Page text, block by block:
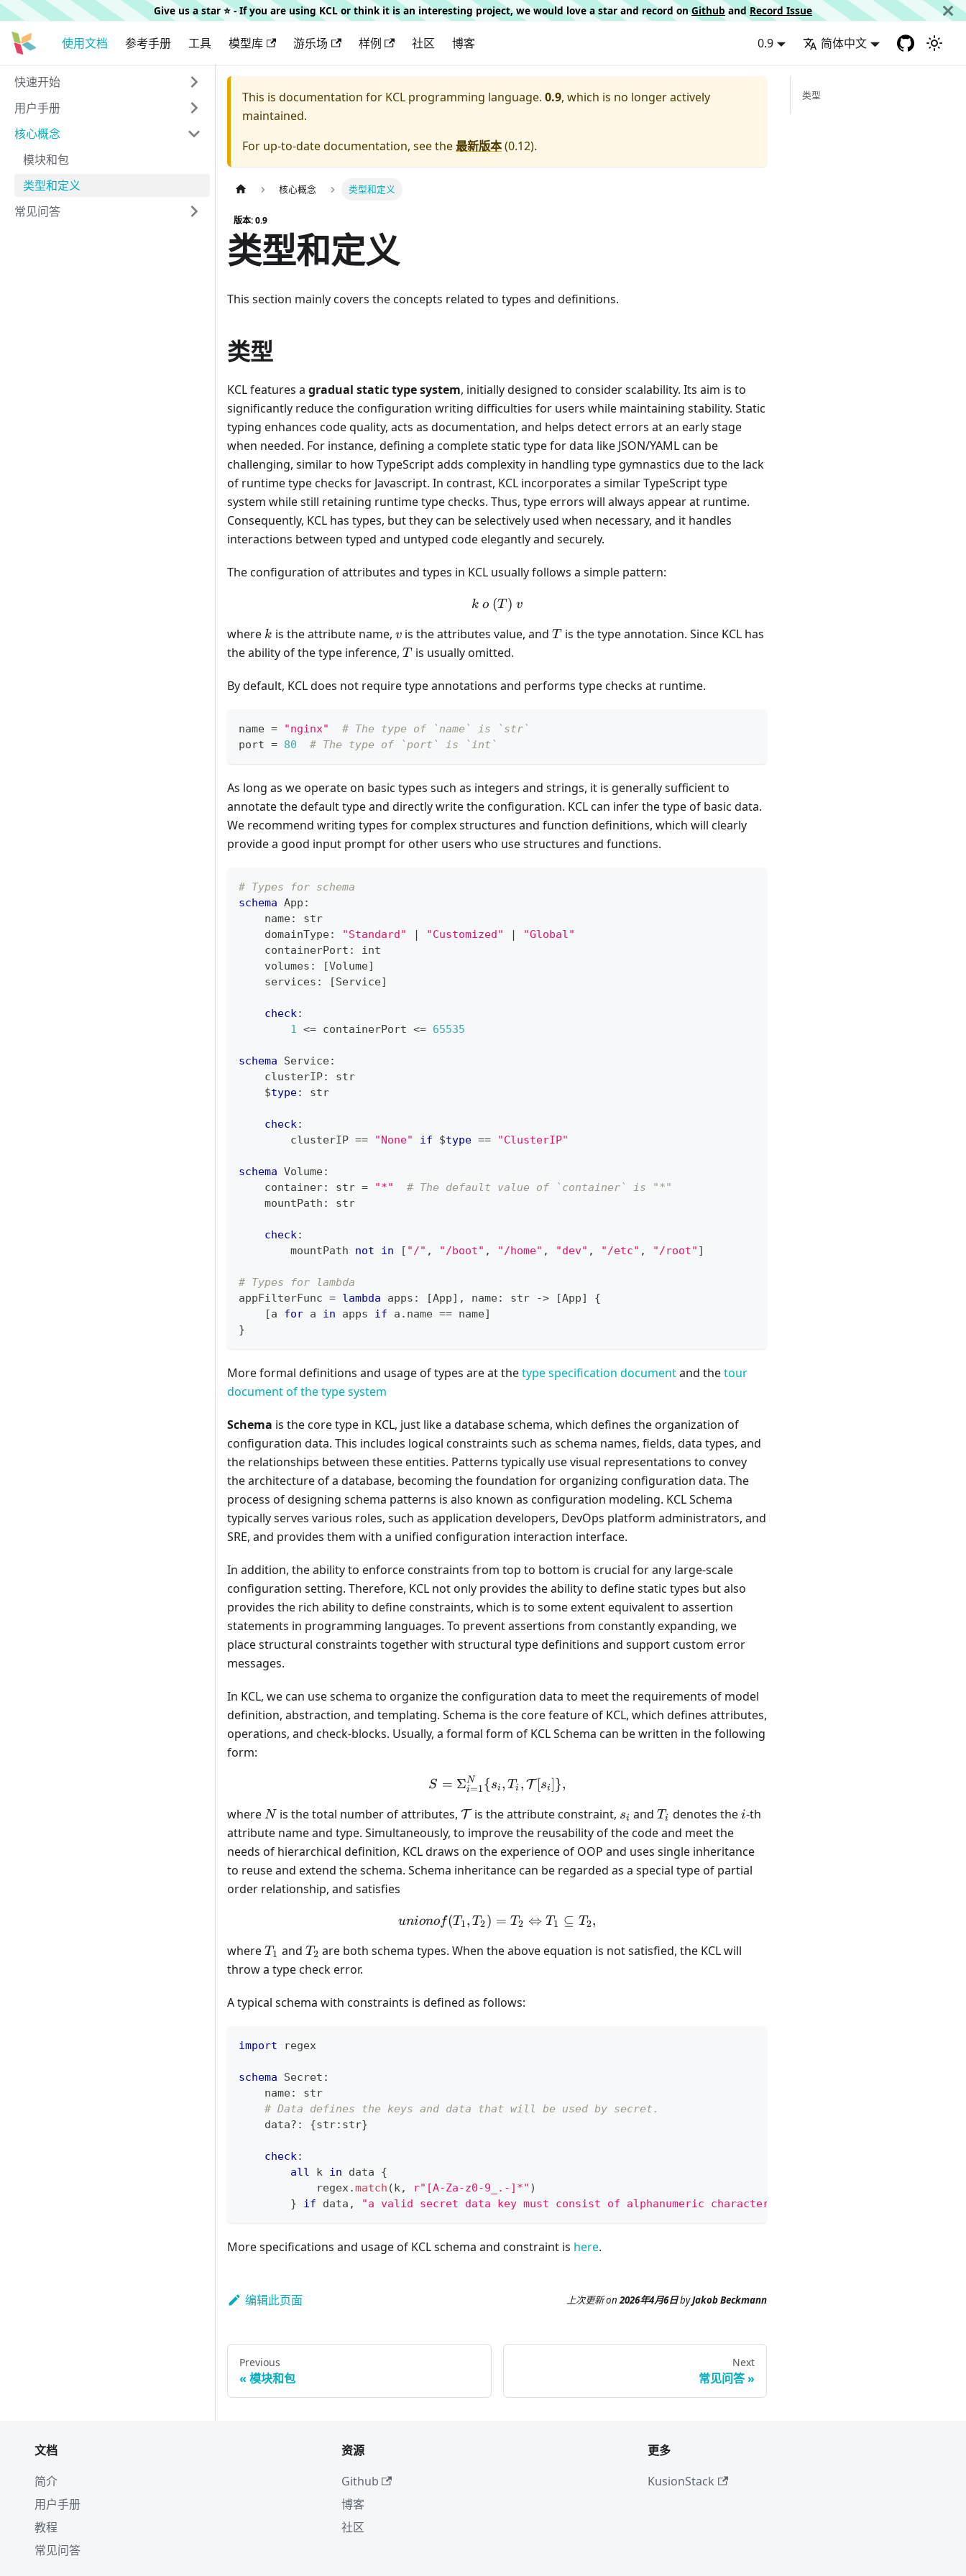
Give us a star ⭐️ - If you are using KCL or think it is an interesting project, we would love a star and record onGithub and Record Issue
使用文档 参考手册 工具 模型库 游乐场 样例 社区 博客 0.9 简体中文
快速开始
用户手册
核心概念
模块和包
类型和定义
常见问答
This is documentation for KCL programming language. 0.9, which is no longer actively
maintained.
For up-to-date documentation, see the最新版本(0.12).
核心概念 类型和定义
版本: 0.9
类型和定义
This section mainly covers the concepts related to types and definitions.
类型
KCL features a gradual static type system, initially designed to consider scalability. Its aim is to
significantly reduce the configuration writing difficulties for users while maintaining stability. Static
typing enhances code quality, acts as documentation, and helps detect errors at an early stage
when needed. For instance, defining a complete static type for data like JSON/YAML can be
challenging, similar to how TypeScript adds complexity in handling type gymnastics due to the lack
of runtime type checks for Javascript. In contrast, KCL incorporates a similar TypeScript type
system while still retaining runtime type checks. Thus, type errors will always appear at runtime.
Consequently, KCL has types, but they can be selectively used when necessary, and it handles
interactions between typed and untyped code elegantly and securely.
The configuration of attributes and types in KCL usually follows a simple pattern:
k\ o \ (T) \ v
k o (T) v
where k
k is the attribute name, v
v is the attributes value, andT
Tis the type annotation. Since KCL has
the ability of the type inference, T
T is usually omitted.
By default, KCL does not require type annotations and performs type checks at runtime.
name = "nginx"
# The type of `name` is `str`
port = 80 # The type of `port` is `int`
As long as we operate on basic types such as integers and strings, it is generally sufficient to
annotate the default type and directly write the configuration. KCL can infer the type of basic data.
We recommend writing types for complex structures and function definitions, which will clearly
provide a good input prompt for other users who use structures and functions.
# Types for schema
schema App :
    name
:
str
    domainType
: "Standard" | "Customized" |
"Global"
    containerPort
:
int
    volumes
: [Volume]
    services
: [Service]
check:
1 <= containerPort <= 65535
schema Service:
    clusterIP
:
str
    $
type: str
check:
        clusterIP
== "None" if $type == "ClusterIP"
schema Volume:
    container
: str = "*"
# The default value of `container` is "*"
    mountPath
: str
check:
        mountPath
not in [ "/" , "/boot" , "/home" , "dev" , "/etc" , "/root" ]
# Types for lambda
appFilterFunc = lambda apps : [App] , name: str -> [App]
{
[a for a in apps if a . name == name]
}
More formal definitions and usage of types are at thetype specification documentand thetour
document of the type system
Schema is the core type in KCL, just like a database schema, which defines the organization of
configuration data. This includes logical constraints such as schema names, fields, data types, and
the relationships between these entities. Patterns typically use visual representations to convey
the architecture of a database, becoming the foundation for organizing configuration data. The
process of designing schema patterns is also known as configuration modeling. KCL Schema
typically serves various roles, such as application developers, DevOps platform administrators, and
SRE, and provides them with a unified configuration interaction interface.
In addition, the ability to enforce constraints from top to bottom is crucial for any large-scale
configuration setting. Therefore, KCL not only provides the ability to define static types but also
provides the rich ability to define constraints, which is to some extent equivalent to assertion
statements in programming languages. To prevent assertions from constantly expanding, we
place structural constraints together with structural type definitions and support custom error
messages.
In KCL, we can use schema to organize the configuration data to meet the requirements of model
definition, abstraction, and templating. Schema is the core feature of KCL, which defines attributes,
operations, and check-blocks. Usually, a formal form of KCL Schema can be written in the following
form:
S = \Sigma_{i = 1}^{N} \{s_i, T_i, \mathcal{T}[s_i]\},
S = Σi=1
N {si , Ti , T [si]},
where N
N is the total number of attributes,\mathcal{T}
T is the attribute constraint, s_i
si andT_i
Ti denotes thei
i-th
attribute name and type. Simultaneously, to improve the reusability of the code and meet the
needs of hierarchical definition, KCL draws on the experience of OOP and uses single inheritance
to reuse and extend the schema. Schema inheritance can be regarded as a special type of partial
order relationship, and satisfies
unionof(T_1, T_2) = T_2 \Leftrightarrow T_1 \subseteq T_2,
unionof(T1, T2) = T2 ⇔ T1 ⊆ T2,
whereT_1
T1 and T_2
T2 are both schema types. When the above equation is not satisfied, the KCL will
throw a type check error.
A typical schema with constraints is defined as follows:
import regex
schema Secret :
    name
:
str
# Data defines the keys and data that will be used by secret.
    data
? : {str: str}
check:
all k in data {
            regex
.match (k, r"[A-Za-z0-9_.-]*" )
}
if data , "a valid secret data key must consist of alphanumeric characters, '-', '_' or '.'"
More specifications and usage of KCL schema and constraint is here.
编辑此页面 上次更新on2026年4月6日byJakob Beckmann
Previous
模块和包
Next
常见问答
类型
文档
简介
用户手册
教程
常见问答
资源
Github
博客
社区
更多
KusionStack